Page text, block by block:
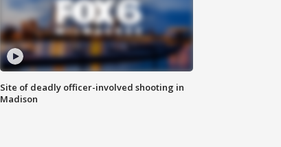
Site of deadly officer-involved shooting in
Madison